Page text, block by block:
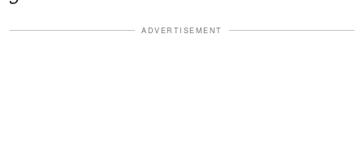
ADVERTISEMENT